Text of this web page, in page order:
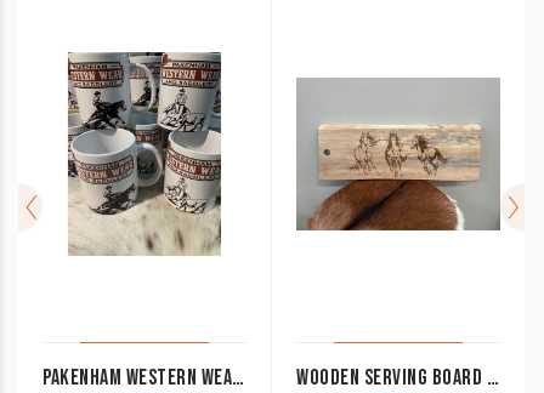
PAKENHAM WESTERN WEAR & SADDLERY/GUNPOWDER AND GAME COFFEE MUG
WOODEN SERVING BOARD ‘WILD HORSES’ DL-41